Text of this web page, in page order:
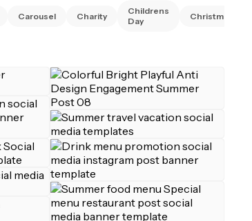
Carousel Charity
Childrens
Day
Christmas